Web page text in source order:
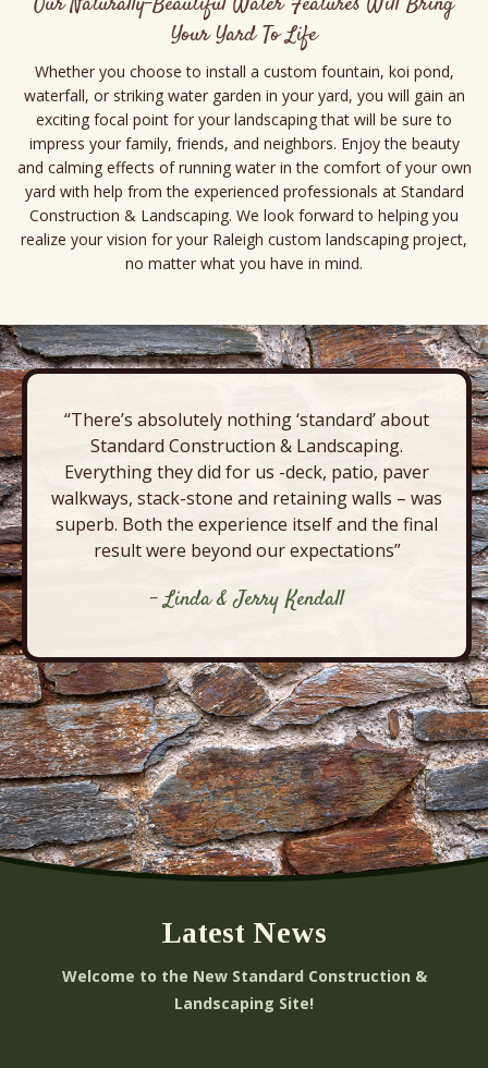
Your Yard To Life
Whether you choose to install a custom fountain, koi pond,
waterfall, or striking water garden in your yard, you will gain an
exciting focal point for your landscaping that will be sure to
impress your family, friends, and neighbors. Enjoy the beauty
and calming effects of running water in the comfort of your own
yard with help from the experienced professionals at Standard
Construction & Landscaping. We look forward to helping you
realize your vision for your Raleigh custom landscaping project,
no matter what you have in mind.
“There’s absolutely nothing ‘standard’ about
Standard Construction & Landscaping.
Everything they did for us -deck, patio, paver
walkways, stack-stone and retaining walls – was
superb. Both the experience itself and the final
result were beyond our expectations”
- Linda & Jerry Kendall
Latest News
Welcome to the New Standard Construction &
Landscaping Site!